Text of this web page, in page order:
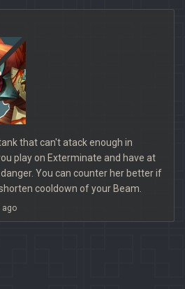
that can't atack enough in
play on Exterminate and have at
You can counter her better if
cooldown of your Beam.
ago